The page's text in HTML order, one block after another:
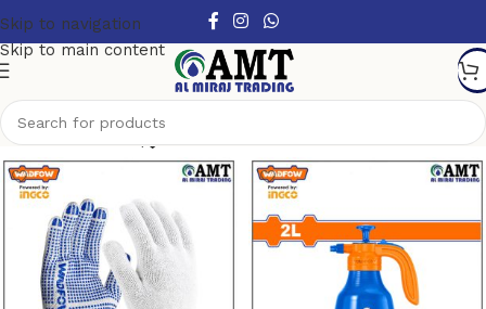
Skip to navigation
Skip to main content